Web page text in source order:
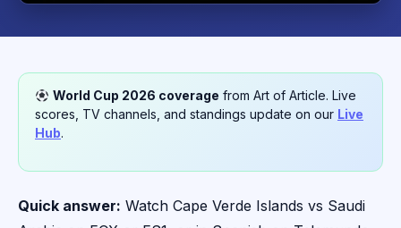
World Cup 2026 coverage from Art of Article. Live
scores, TV channels, and standings update on our Live
Hub.
Quick answer: Watch Cape Verde Islands vs Saudi